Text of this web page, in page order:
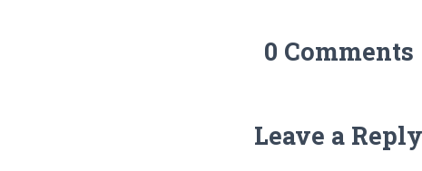
0 Comments
Leave a Reply